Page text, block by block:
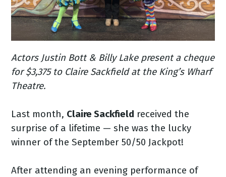
Actors Justin Bott & Billy Lake present a cheque
for $3,375 to Claire Sackfield at the King’s Wharf
Theatre.
Last month, Claire Sackfield received the
surprise of a lifetime — she was the lucky
winner of the September 50/50 Jackpot!
After attending an evening performance of